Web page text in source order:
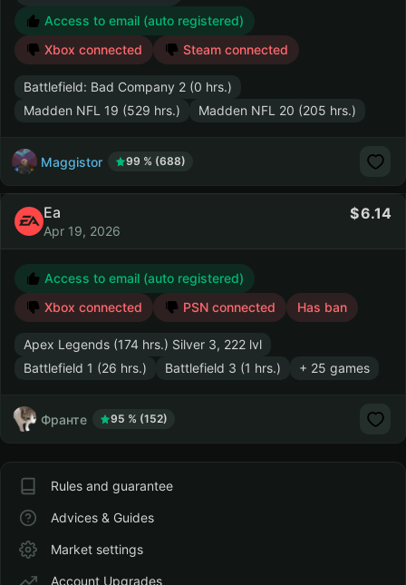
Access to email (auto registered)
Xbox connected
Steam connected
Battlefield: Bad Company 2 (0 hrs.)
Madden NFL 19 (529 hrs.)
Madden NFL 20 (205 hrs.)
Maggistor 99 % (688)
Ea
Apr 19, 2026
6.14
Access to email (auto registered)
Xbox connected
PSN connected Has ban
Apex Legends (174 hrs.) Silver 3, 222 lvl
Battlefield 1 (26 hrs.)
Battlefield 3 (1 hrs.) + 25 games
Франте 95 % (152)
Rules and guarantee
Advices & Guides
Market settings
Account Upgrades